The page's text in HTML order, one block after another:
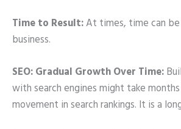
Time to Result:At times, time can
business.
SEO: Gradual Growth Over Time:
with search engines might take
movement in search rankings. It is a